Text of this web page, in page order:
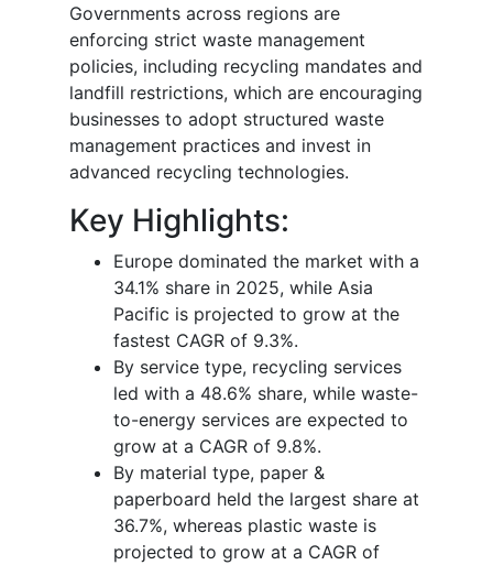
Governments across regions are
enforcing strict waste management
policies, including recycling mandates and
landfill restrictions, which are encouraging
businesses to adopt structured waste
management practices and invest in
advanced recycling technologies.
Key Highlights:
Europe dominated the market with a
34.1% share in 2025, while Asia
Pacific is projected to grow at the
fastest CAGR of 9.3%.
By service type, recycling services
led with a 48.6% share, while waste-
to-energy services are expected to
grow at a CAGR of 9.8%.
By material type, paper &
paperboard held the largest share at
36.7%, whereas plastic waste is
projected to grow at a CAGR of